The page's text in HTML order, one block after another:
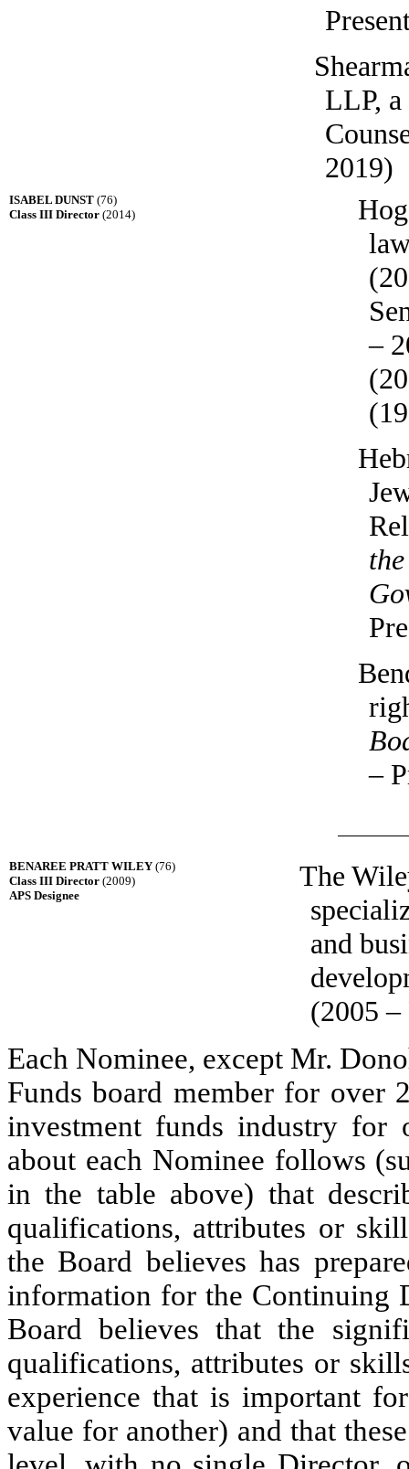
LLP,
2019)
ISABEL DUNST (76)
Class III Director (2014)
–
–
BENAREE PRATT WILEY (76)
Class III Director (2009)
APS Designee
The
and
(2005 –
Each Nominee, except Mr.
Funds board member for over
investment funds industry for
about each Nominee follows
in the table above) that
qualifications, attributes or
the Board believes has
information for the Continuing
Board believes that the
qualifications, attributes or
experience that is important
value for another) and that